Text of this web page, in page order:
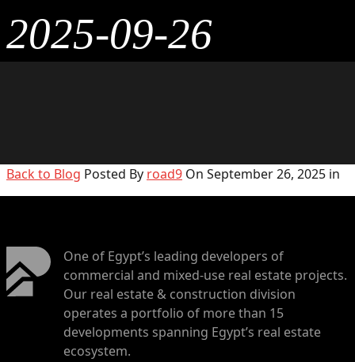
2025-09-26
Back to Blog Posted By road9 On September 26, 2025 in
One of Egypt’s leading developers of
commercial and mixed-use real estate projects.
Our real estate & construction division
operates a portfolio of more than 15
developments spanning Egypt’s real estate
ecosystem.